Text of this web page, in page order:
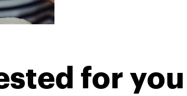
for you